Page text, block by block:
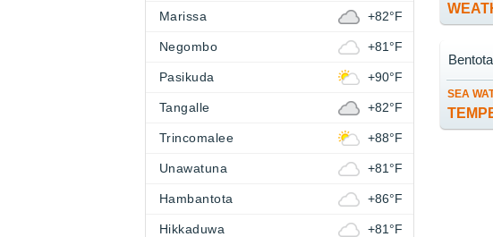
SEA
Bentota
Marissa +82°F
Negombo +81°F
Pasikuda +90°F
Tangalle +82°F
Trincomalee +88°F
Unawatuna +81°F
Hambantota +86°F
Hikkaduwa +81°F